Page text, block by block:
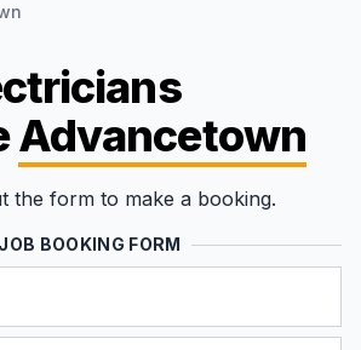
Advancetown
the form to make a booking.
JOB BOOKING FORM